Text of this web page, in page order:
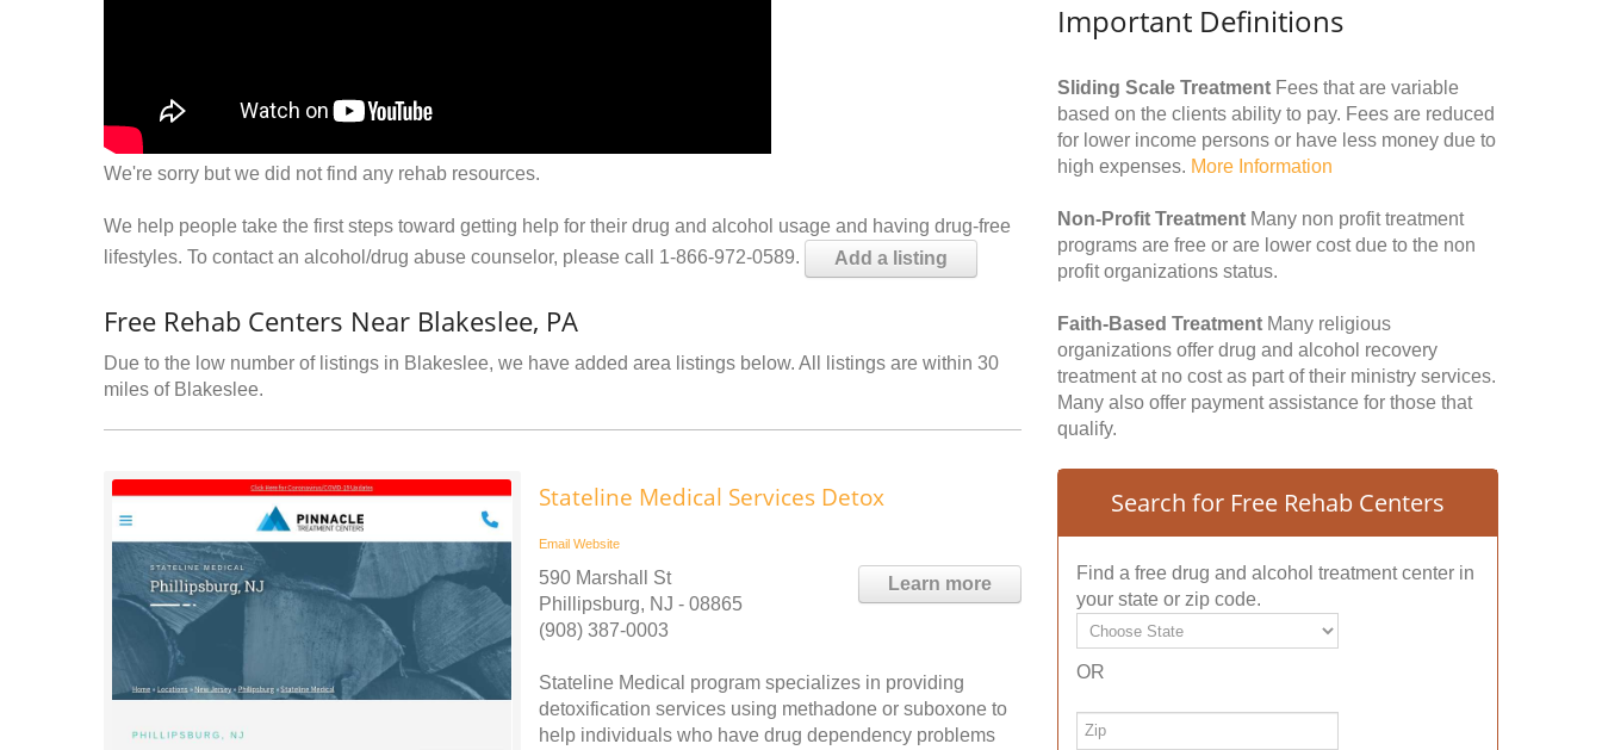
We're sorry but we did not find any rehab resources.
We help people take the first steps toward getting help for their drug and alcohol usage and having drug-free
lifestyles. To contact an alcohol/drug abuse counselor, please call 1-866-972-0589.
Add a listing
Free Rehab Centers Near Blakeslee, PA
Due to the low number of listings in Blakeslee, we have added area listings below. All listings are within 30
miles of Blakeslee.
Stateline Medical Services Detox
Email Website
Learn more
590 Marshall St
Phillipsburg, NJ - 08865
(908) 387-0003
Stateline Medical program specializes in providing
detoxification services using methadone or suboxone to
help individuals who have drug dependency problems
Important Definitions
Sliding Scale Treatment Fees that are variable
based on the clients ability to pay. Fees are reduced
for lower income persons or have less money due to
high expenses. More Information
Non-Profit Treatment Many non profit treatment
programs are free or are lower cost due to the non
profit organizations status.
Faith-Based Treatment Many religious
organizations offer drug and alcohol recovery
treatment at no cost as part of their ministry services.
Many also offer payment assistance for those that
qualify.
Search for Free Rehab Centers
Find a free drug and alcohol treatment center in
your state or zip code.
OR